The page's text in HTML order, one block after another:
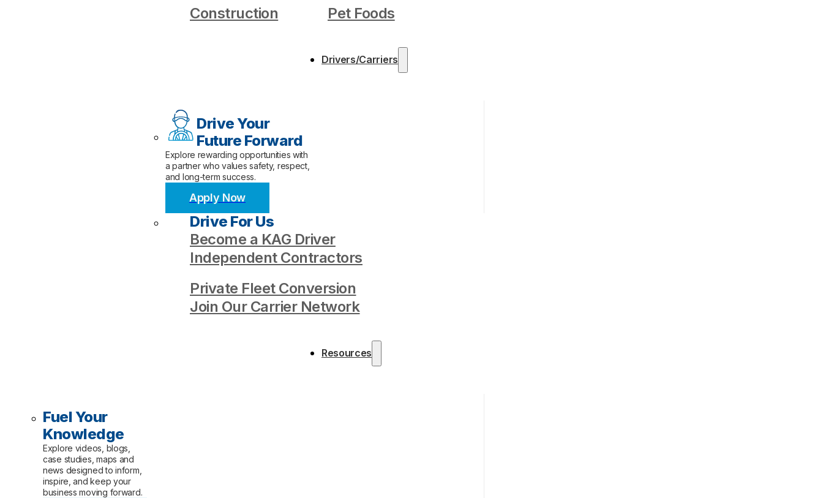
Construction
Pet Foods
Drivers/Carriers
Drive Your
Future Forward
Explore rewarding opportunities with
a partner who values safety, respect,
and long-term success.
Apply Now
Drive For Us
Become a KAG Driver
Independent Contractors
Private Fleet Conversion
Join Our Carrier Network
Resources
Fuel Your
Knowledge
Explore videos, blogs,
case studies, maps and
news designed to inform,
inspire, and keep your
business moving forward.